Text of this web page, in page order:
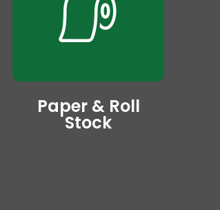
Paper & Roll
Stock